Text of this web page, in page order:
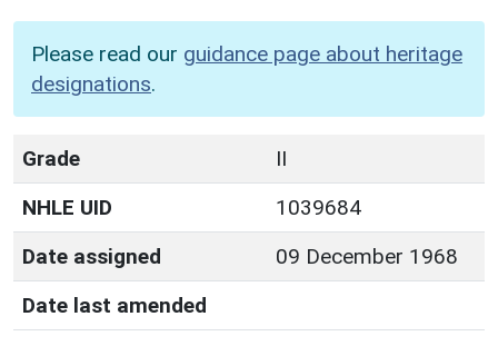
Please read our guidance page about heritage
designations.
Grade
II
NHLE UID
1039684
Date assigned
09 December 1968
Date last amended